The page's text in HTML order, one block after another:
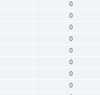
0
0
0
0
0
0
0
0